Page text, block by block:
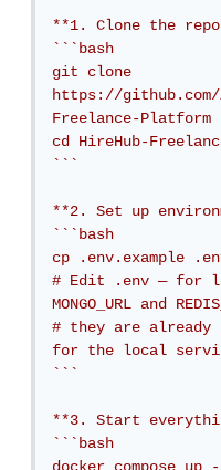
**1. Clone the
```bash
git clone
https://github.com/
Freelance-Platform
cd HireHub-
```
**2. Set up
```bash
cp .env.example
# Edit .env — for
MONGO_URL and
# they are already
for the local
```
**3. Start
```bash